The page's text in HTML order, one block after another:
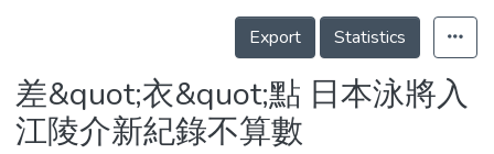
Statistics
Details
Export
Statistics
差&quot;衣&quot;點 日本泳將入
江陵介新紀錄不算數